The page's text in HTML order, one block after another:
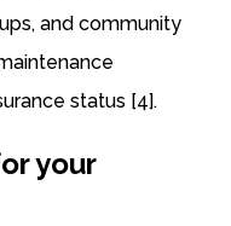
and community
status [4].
your